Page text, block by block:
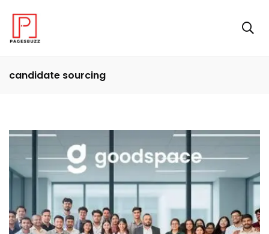
candidate sourcing